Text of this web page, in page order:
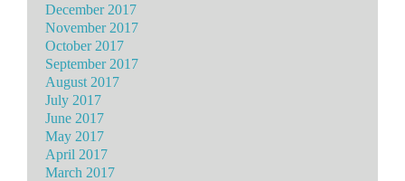
December 2017
November 2017
October 2017
September 2017
August 2017
July 2017
June 2017
May 2017
April 2017
March 2017